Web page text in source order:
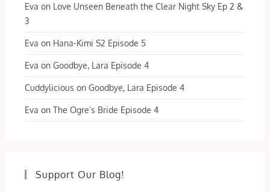
Eva on Love Unseen Beneath the Clear Night Sky Ep 2 &
3
Eva on Hana-Kimi S2 Episode 5
Eva onGoodbye, Lara Episode 4
Cuddylicious onGoodbye, Lara Episode 4
Eva onThe Ogre’s Bride Episode 4
Support Our Blog!